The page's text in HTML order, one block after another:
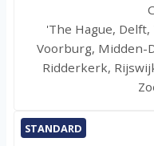
'The Hague,
Voorburg, Midden-
Ridderkerk,
STANDARD